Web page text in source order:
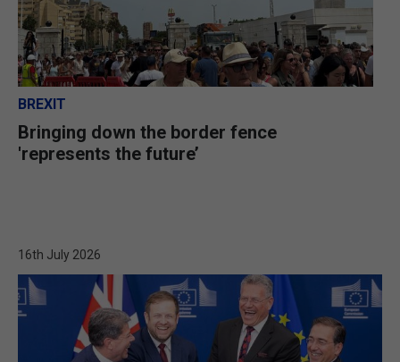
BREXIT
Bringing down the border fence
'represents the future’
16th July 2026